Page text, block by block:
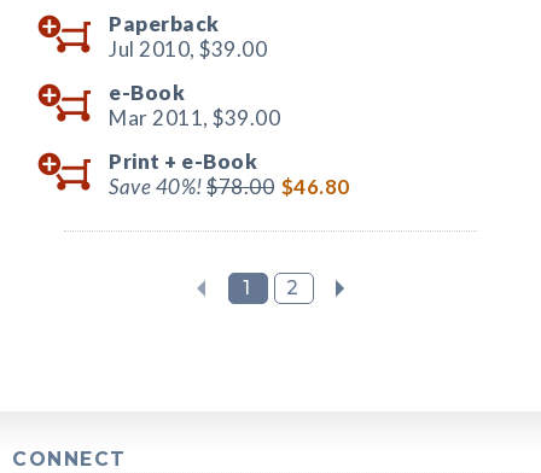
Paperback
Jul 2010, $39.00
e-Book
Mar 2011, $39.00
Print + e-Book
Save 40%!$78.00 $46.80
1 2
CONNECT